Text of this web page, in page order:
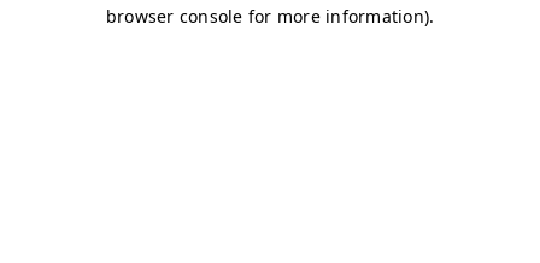
browser console for more information).